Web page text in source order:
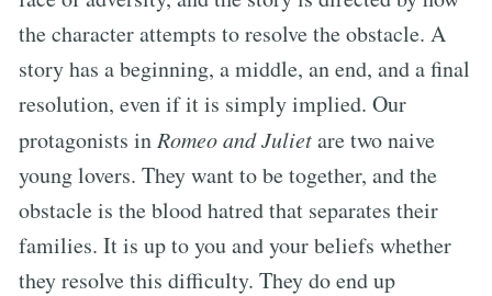
the character attempts to resolve the obstacle. A
story has a beginning, a middle, an end, and a final
resolution, even if it is simply implied. Our
protagonists in Romeo and Julietare two naive
young lovers. They want to be together, and the
obstacle is the blood hatred that separates their
families. It is up to you and your beliefs whether
they resolve this difficulty. They do end up